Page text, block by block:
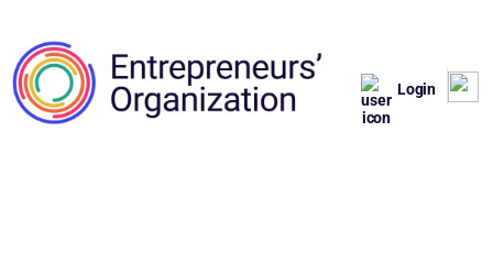
Login